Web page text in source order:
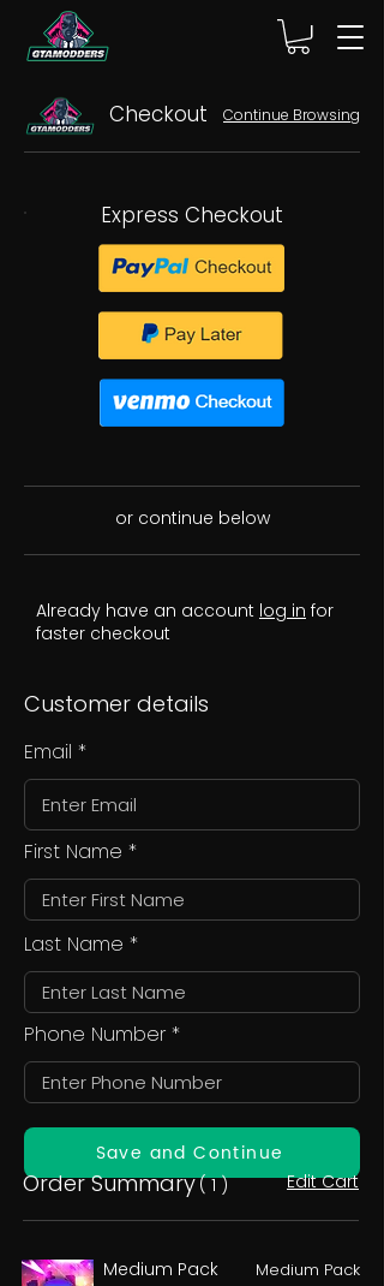
Checkout Continue Browsing
Express Checkout
or continue below
Already have an account log in for
faster checkout
Customer details
Email
First Name
Last Name
Phone Number
Save and Continue
Order Summary( 1 ) Edit Cart
Medium Pack
Medium Pack